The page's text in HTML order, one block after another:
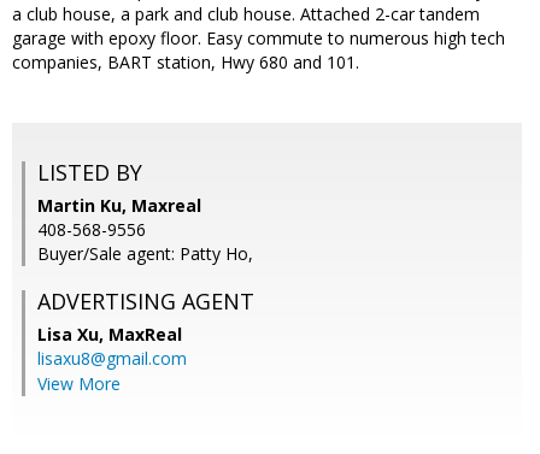
a club house, a park and club house. Attached 2-car tandem
garage with epoxy floor. Easy commute to numerous high tech
companies, BART station, Hwy 680 and 101.
LISTED BY
Martin Ku, Maxreal
408-568-9556
Buyer/Sale agent: Patty Ho,
ADVERTISING AGENT
Lisa Xu, MaxReal
lisaxu8@gmail.com
View More